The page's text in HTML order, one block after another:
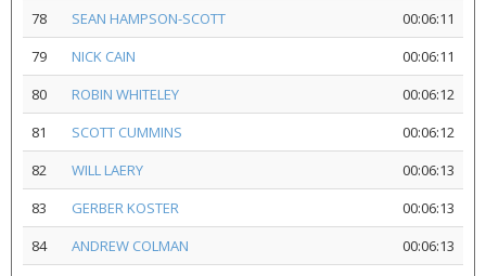
78
SEAN HAMPSON-SCOTT
00:06:11
79
NICK CAIN
00:06:11
80
ROBIN WHITELEY
00:06:12
81
SCOTT CUMMINS
00:06:12
82
WILL LAERY
00:06:13
83
GERBER KOSTER
00:06:13
84
ANDREW COLMAN
00:06:13